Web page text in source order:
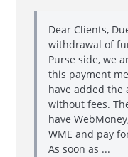
Dear Clients,
withdrawal of
Purse side, we
this payment
have added the
without fees.
have
WME and pay
As soon as ...